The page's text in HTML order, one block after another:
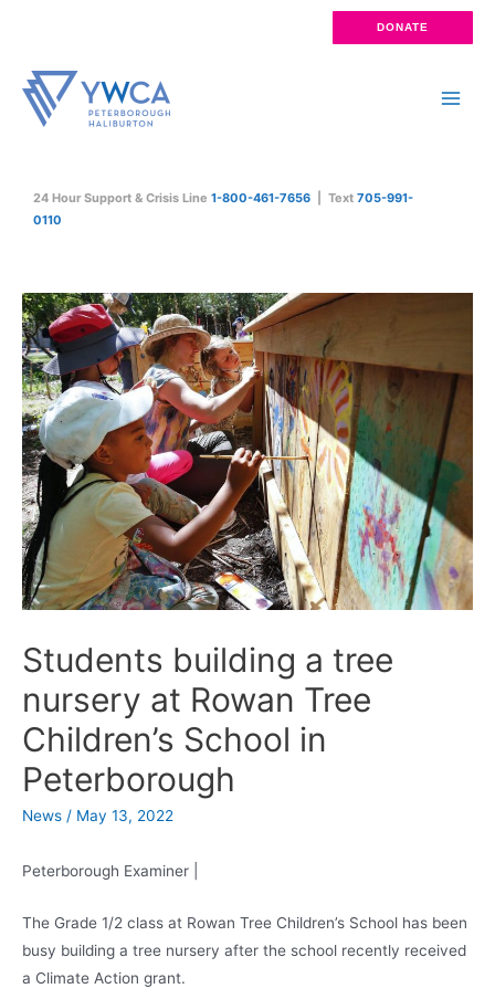
content
DONATE
24 Hour Support & Crisis Line 1-800-461-7656 | Text 705-991-
0110
Students building a tree
nursery at Rowan Tree
Children’s School in
Peterborough
News / May 13, 2022
Peterborough Examiner |
The Grade 1/2 class at Rowan Tree Children’s School has been
busy building a tree nursery after the school recently received
a Climate Action grant.